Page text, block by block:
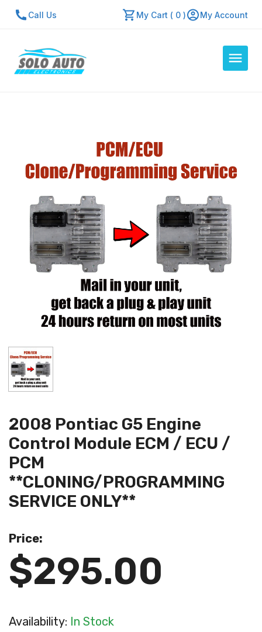
Call Us My Cart ( 0 ) My Account
Contact Us
Quick Quote
Mon - Fri: 7:30am - 5:30pm
2008 Pontiac G5 Engine
Control Module ECM / ECU /
PCM
**CLONING/PROGRAMMING
SERVICE ONLY**
Price:
$295.00
Availability: In Stock